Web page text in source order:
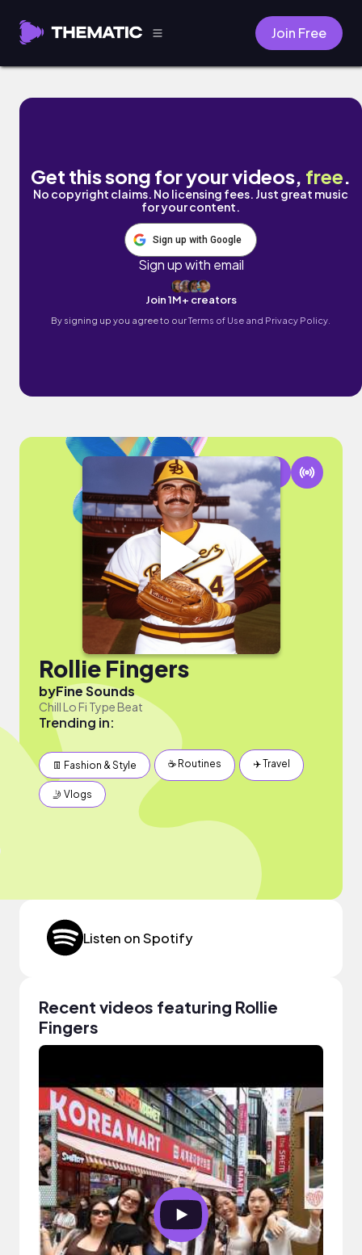
Join Free
Rollie Fingers by Fine Sounds
Get this song for your videos, free.
No copyright claims. No licensing fees. Just great music
for your content.
Sign up with Google
Sign up with email
Join 1M+ creators
By signing up you agree to ourTerms of Use and Privacy Policy.
Rollie Fingers
byFine Sounds
Chill Lo Fi Type Beat
Trending in:
👖 Fashion & Style ☕️ Routines ✈️ Travel
🤳 Vlogs
Listen on Spotify
Recent videos featuring Rollie
Fingers